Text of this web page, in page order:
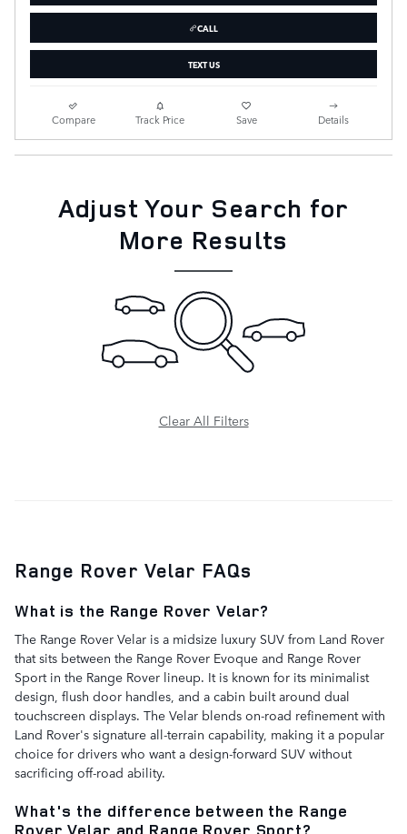
CALL
TEXT US
Compare Track Price Save Details
Adjust Your Search for
More Results
Clear All Filters
Range Rover Velar FAQs
What is the Range Rover Velar?
The Range Rover Velar is a midsize luxury SUV from Land Rover
that sits between the Range Rover Evoque and Range Rover
Sport in the Range Rover lineup. It is known for its minimalist
design, flush door handles, and a cabin built around dual
touchscreen displays. The Velar blends on-road refinement with
Land Rover's signature all-terrain capability, making it a popular
choice for drivers who want a design-forward SUV without
sacrificing off-road ability.
What's the difference between the Range